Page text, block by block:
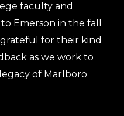
faculty and
Emerson in the fall
for their kind
as we work to
of Marlboro